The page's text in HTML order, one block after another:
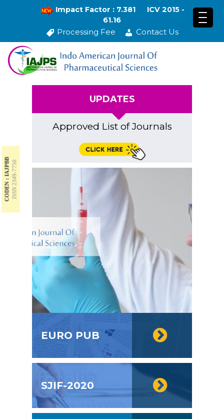
Impact Factor : 7.381
ICV 2015 -
61.16
Processing Fee Contact Us
CODEN : IAJPBBISSN 2349-7750
UPDATES
Approved List of Journals
EURO PUB
SJIF-2020